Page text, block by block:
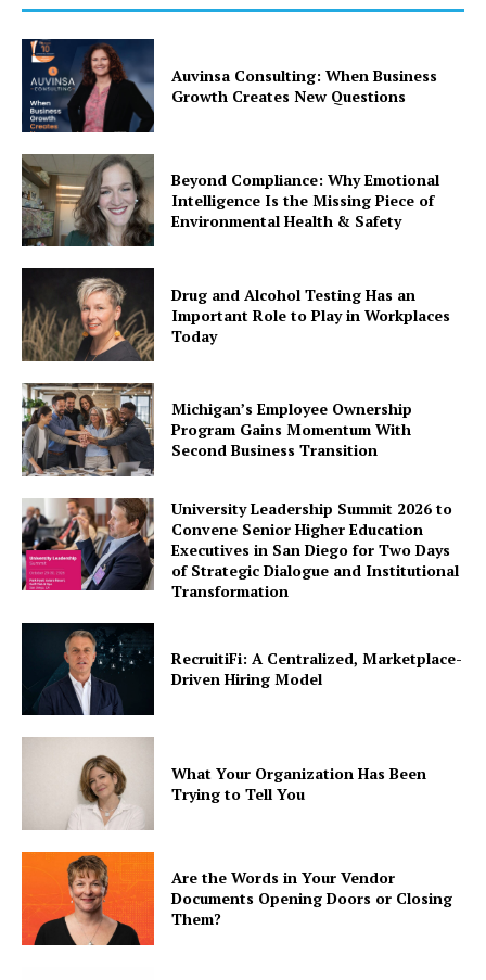
Auvinsa Consulting: When Business
Growth Creates New Questions
Beyond Compliance: Why Emotional
Intelligence Is the Missing Piece of
Environmental Health & Safety
Drug and Alcohol Testing Has an
Important Role to Play in Workplaces
Today
Michigan’s Employee Ownership
Program Gains Momentum With
Second Business Transition
University Leadership Summit 2026 to
Convene Senior Higher Education
Executives in San Diego for Two Days
of Strategic Dialogue and Institutional
Transformation
RecruitiFi: A Centralized, Marketplace-
Driven Hiring Model
What Your Organization Has Been
Trying to Tell You
Are the Words in Your Vendor
Documents Opening Doors or Closing
Them?